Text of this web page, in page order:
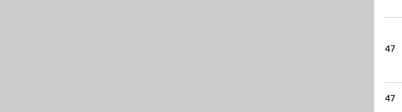
47
47